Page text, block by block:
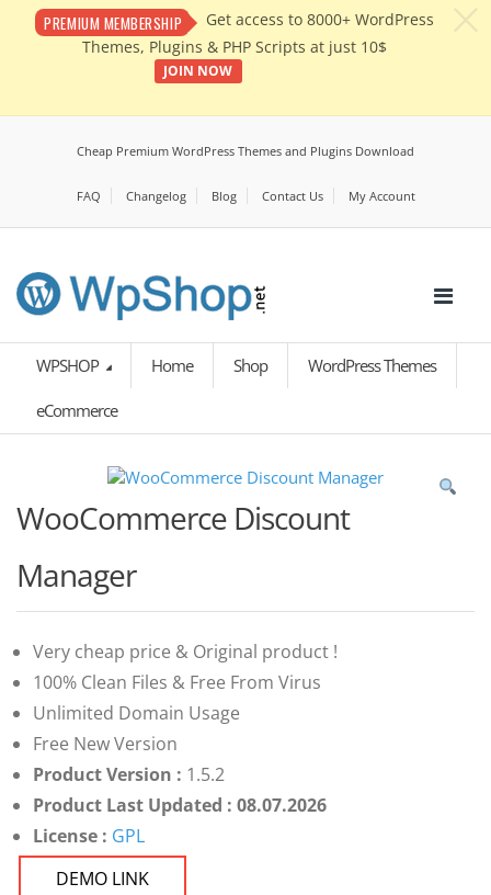
PREMIUM MEMBERSHIP
Get access to 8000+ WordPress
Themes, Plugins & PHP Scripts at just 10$
JOIN NOW
Cheap Premium WordPress Themes and Plugins Download
FAQ Changelog Blog Contact Us My Account
WPSHOP Home Shop WordPress Themes
eCommerce
WooCommerce Discount
Manager
Very cheap price & Original product !
100% Clean Files & Free From Virus
Unlimited Domain Usage
Free New Version
Product Version : 1.5.2
Product Last Updated : 08.07.2026
License : GPL
DEMO LINK